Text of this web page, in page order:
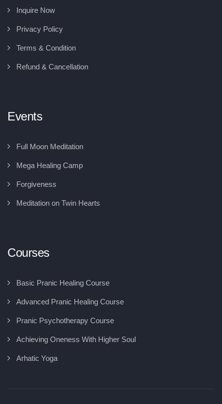
Inquire Now
Privacy Policy
Terms & Condition
Refund & Cancellation
Events
Full Moon Meditation
Mega Healing Camp
Forgiveness
Meditation on Twin Hearts
Courses
Basic Pranic Healing Course
Advanced Pranic Healing Course
Pranic Psychotherapy Course
Achieving Oneness With Higher Soul
Arhatic Yoga